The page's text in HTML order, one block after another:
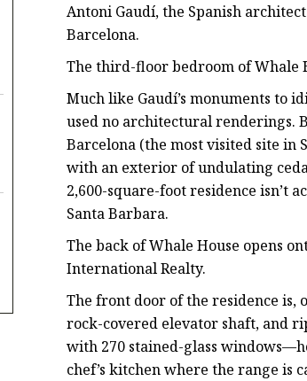
Antoni Gaudí, the Spanish
Barcelona.
The third-floor bedroom of Whale
Much like Gaudí’s monuments to
used no architectural renderings.
Barcelona (the most visited site in
with an exterior of undulating
2,600-square-foot residence isn’t
Santa Barbara.
The back of Whale House opens
International Realty.
The front door of the residence is,
rock-covered elevator shaft, and
with 270 stained-glass
chef’s kitchen where the range is